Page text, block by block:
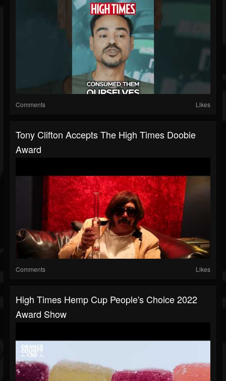
Comments Likes
Tony Clifton Accepts The High Times Doobie
Award
Comments Likes
High Times Hemp Cup People's Choice 2022
Award Show